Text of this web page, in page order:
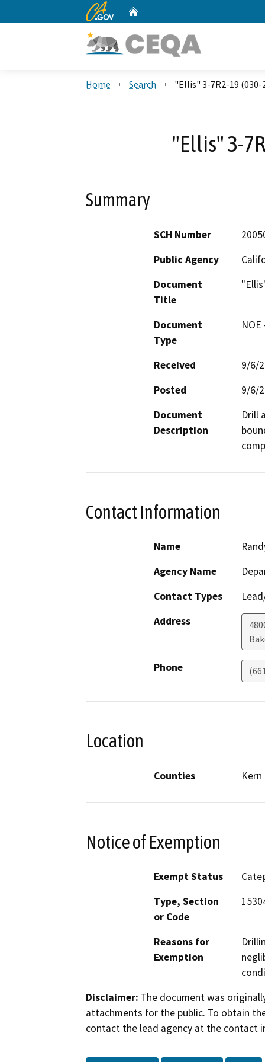
CA.gov
Home Search "Ellis" 3-7R2-19 (030-
"Ellis" 3-
Summary
SCH Number
Public Agency
Document
Title
Document
Type
Received
9/6/
Posted
9/6/
Document
Description
Drill
Contact Information
Name
Agency Name
Contact Types
Address
Phone
Location
Counties Kern
Notice of Exemption
Exempt Status
Type, Section
or Code
Reasons for
Exemption
Disclaimer: The document was
attachments for the public. To obtain
contact the lead agency at the contact